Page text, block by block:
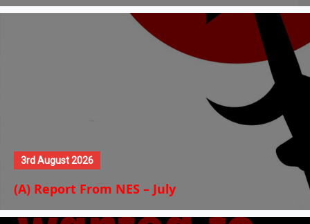
3rd August 2026
(A) Report From NES – July